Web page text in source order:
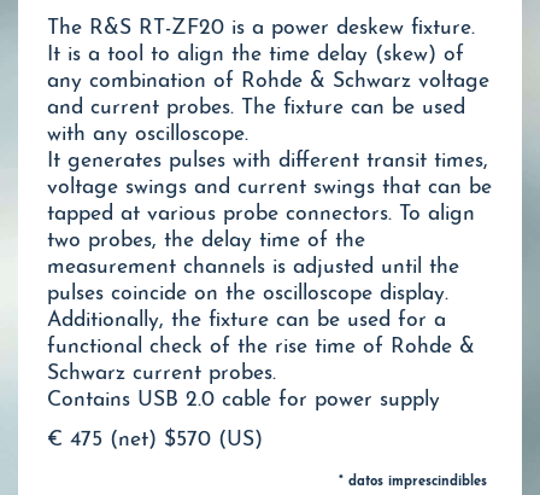
The R&S RT-ZF20 is a power deskew fixture.
It is a tool to align the time delay (skew) of
any combination of Rohde & Schwarz voltage
and current probes. The fixture can be used
with any oscilloscope.
It generates pulses with different transit times,
voltage swings and current swings that can be
tapped at various probe connectors. To align
two probes, the delay time of the
measurement channels is adjusted until the
pulses coincide on the oscilloscope display.
Additionally, the fixture can be used for a
functional check of the rise time of Rohde &
Schwarz current probes.
Contains USB 2.0 cable for power supply
€ 475 (net) $570 (US)
* datos imprescindibles